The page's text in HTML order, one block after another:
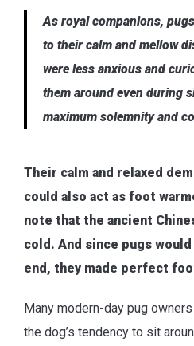
As royal companions,
to their calm and mellow
were less anxious and
them around even during
maximum solemnity and
Their calm and relaxed
could also act as foot
note that the ancient
cold. And since pugs
end, they made perfect
Many modern-day pug
the dog’s tendency to sit